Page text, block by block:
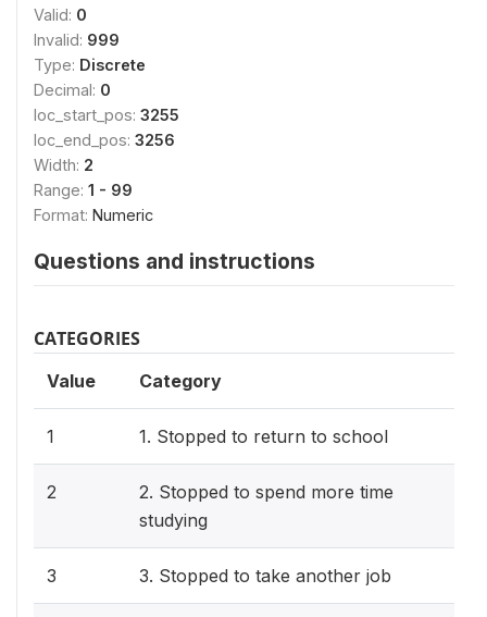
Valid: 0
Invalid: 999
Type: Discrete
Decimal: 0
loc_start_pos: 3255
loc_end_pos: 3256
Width: 2
Range: 1 - 99
Format: Numeric
Questions and instructions
CATEGORIES
Value Category
1 1. Stopped to return to school
2
2. Stopped to spend more time
studying
3 3. Stopped to take another job